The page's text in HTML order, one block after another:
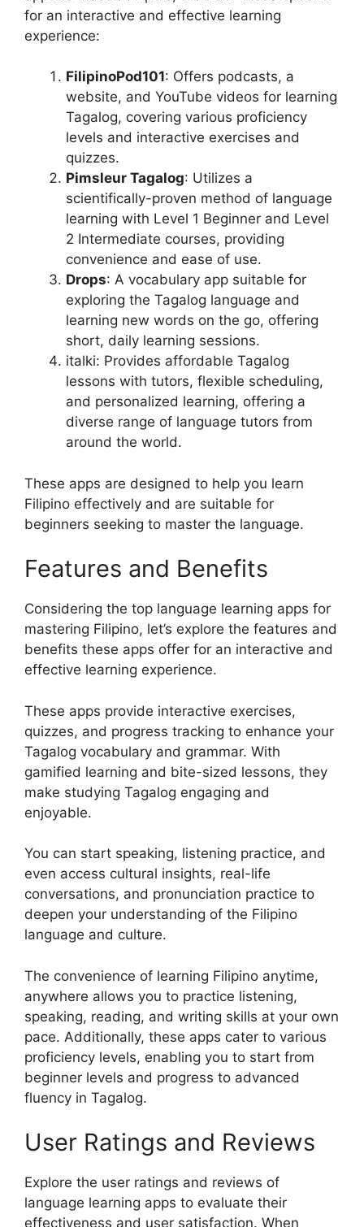
for an interactive and effective learning
experience:
FilipinoPod101: Offers podcasts, a
website, and YouTube videos for learning
Tagalog, covering various proficiency
levels and interactive exercises and
quizzes.
Pimsleur Tagalog: Utilizes a
scientifically-proven method of language
learning with Level 1 Beginner and Level
2 Intermediate courses, providing
convenience and ease of use.
Drops: A vocabulary app suitable for
exploring the Tagalog language and
learning new words on the go, offering
short, daily learning sessions.
italki: Provides affordable Tagalog
lessons with tutors, flexible scheduling,
and personalized learning, offering a
diverse range of language tutors from
around the world.
These apps are designed to help you learn
Filipino effectively and are suitable for
beginners seeking to master the language.
Features and Benefits
Considering the top language learning apps for
mastering Filipino, let’s explore the features and
benefits these apps offer for an interactive and
effective learning experience.
These apps provide interactive exercises,
quizzes, and progress tracking to enhance your
Tagalog vocabulary and grammar. With
gamified learning and bite-sized lessons, they
make studying Tagalog engaging and
enjoyable.
You can start speaking, listening practice, and
even access cultural insights, real-life
conversations, and pronunciation practice to
deepen your understanding of the Filipino
language and culture.
The convenience of learning Filipino anytime,
anywhere allows you to practice listening,
speaking, reading, and writing skills at your own
pace. Additionally, these apps cater to various
proficiency levels, enabling you to start from
beginner levels and progress to advanced
fluency in Tagalog.
User Ratings and Reviews
Explore the user ratings and reviews of
language learning apps to evaluate their
effectiveness and user satisfaction. When